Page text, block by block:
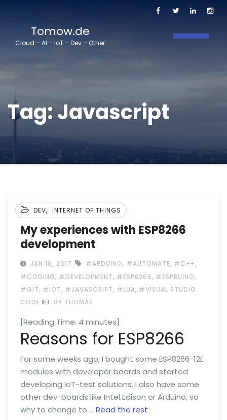
Tomow.de
Cloud – AI – IoT – Dev – Other
Tag:Javascript
DEV, INTERNET OF THINGS
My experiences with ESP8266
development
JAN 16, 2017 #ARDUINO, #AUTOMATE, #C++,
#CODING, #DEVELOPMENT, #ESP8266, #ESPRUINO,
#GIT, #IOT, #JAVASCRIPT, #LUA, #VISUAL STUDIO
CODE
BY THOMAS
[Reading Time: 4 minutes]
Reasons for ESP8266
For some weeks ago, I bought some ESP8266-12E
modules with developer boards and started
developing IoT-test solutions. I also have some
other dev-boards like Intel Edison or Arduino, so
why to change to … Read the rest